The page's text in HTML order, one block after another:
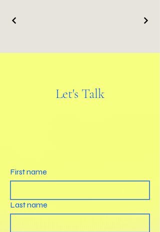
Let's Talk
First name
Last name